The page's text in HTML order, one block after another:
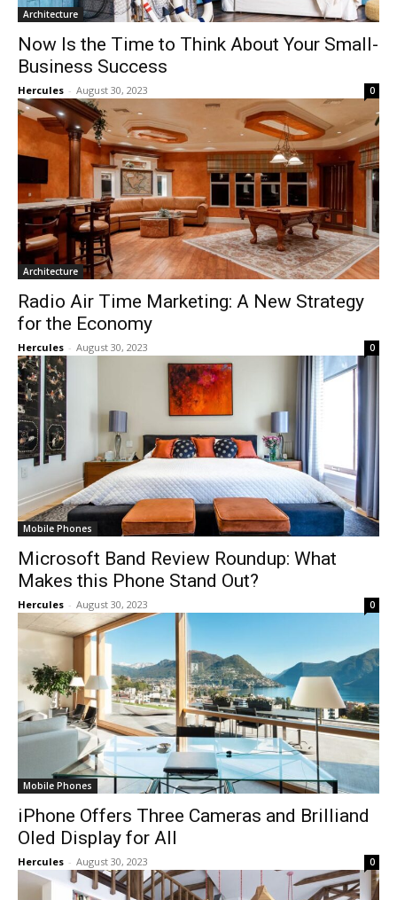
Architecture
Now Is the Time to Think About Your Small-
Business Success
Hercules - August 30, 2023 0
Architecture
Radio Air Time Marketing: A New Strategy
for the Economy
Hercules - August 30, 2023 0
Mobile Phones
Microsoft Band Review Roundup: What
Makes this Phone Stand Out?
Hercules - August 30, 2023 0
Mobile Phones
iPhone Offers Three Cameras and Brilliand
Oled Display for All
Hercules - August 30, 2023 0